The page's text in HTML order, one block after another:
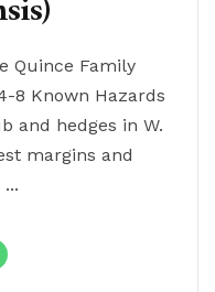
Quince Family
8 Known Hazards
and hedges in W.
margins and